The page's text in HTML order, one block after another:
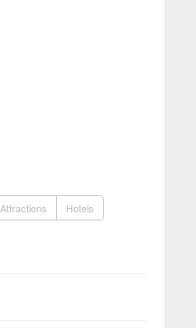
Attractions Hotels